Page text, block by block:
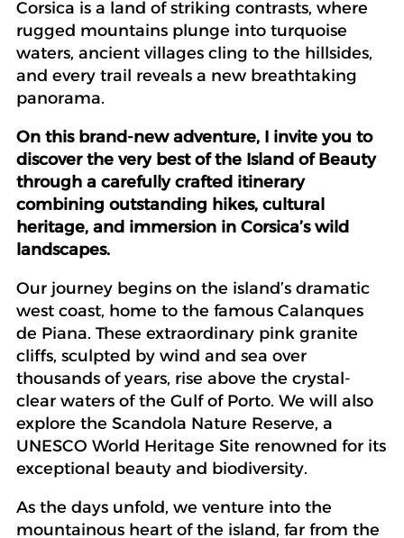
Corsica is a land of striking contrasts, where
rugged mountains plunge into turquoise
waters, ancient villages cling to the hillsides,
and every trail reveals a new breathtaking
panorama.
On this brand-new adventure, I invite you to
discover the very best of the Island of Beauty
through a carefully crafted itinerary
combining outstanding hikes, cultural
heritage, and immersion in Corsica’s wild
landscapes.
Our journey begins on the island’s dramatic
west coast, home to the famous Calanques
de Piana. These extraordinary pink granite
cliffs, sculpted by wind and sea over
thousands of years, rise above the crystal-
clear waters of the Gulf of Porto. We will also
explore the Scandola Nature Reserve, a
UNESCO World Heritage Site renowned for its
exceptional beauty and biodiversity.
As the days unfold, we venture into the
mountainous heart of the island, far from the